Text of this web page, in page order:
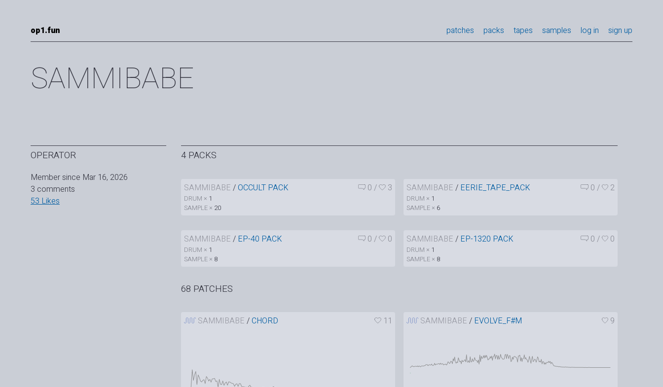
op1.fun patches packs tapes samples log in sign up
SAMMIBABE
OPERATOR
Member since Mar 16, 2026
3 comments
53 Likes
4 PACKS
SAMMIBABE /OCCULT PACK 0 / 3
DRUM × 1
SAMPLE × 20
SAMMIBABE / EERIE_TAPE_PACK 0 / 2
DRUM × 1
SAMPLE × 6
SAMMIBABE / EP-40 PACK 0 / 0
DRUM × 1
SAMPLE × 8
SAMMIBABE / EP-1320 PACK 0 / 0
DRUM × 1
SAMPLE × 8
68 PATCHES
SAMMIBABE /CHORD 11 SAMMIBABE / EVOLVE_F#M 9